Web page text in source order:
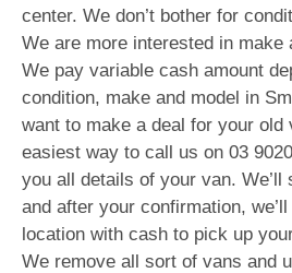
center. We don’t bother for
We are more interested in make
We pay variable cash amount
condition, make and model in
want to make a deal for your old
easiest way to call us on 03
you all details of your van. We’ll
and after your confirmation,
location with cash to pick up
We remove all sort of vans and